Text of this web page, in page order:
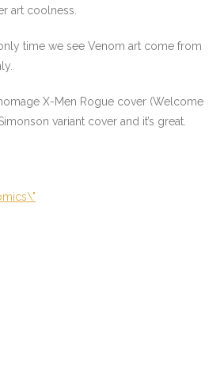
art coolness.
time we see Venom art come from
X-Men Rogue cover (Welcome
variant cover and it’s great.